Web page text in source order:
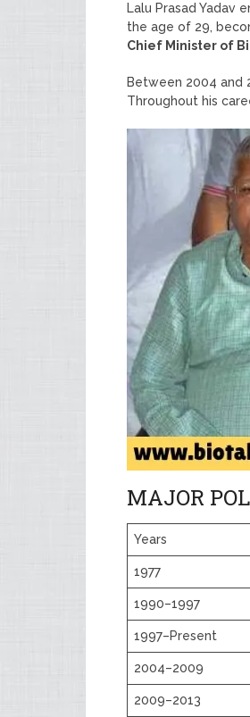
Lalu Prasad Yadav
the age of 29,
Chief Minister of
Between 2004 and
Throughout his
MAJOR
Years
1977
1990–1997
1997–Present
2004–2009
2009–2013